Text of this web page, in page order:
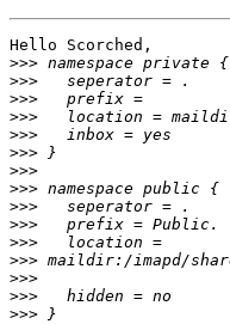
Hello Scorched,
>>>
>>>
>>>
>>>
>>>
>>>
>>>
>>>
>>>
>>>
>>>
>>>
>>>
>>>
>>>